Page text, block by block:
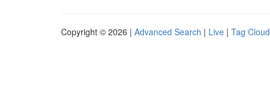
Copyright © 2026 | Advanced Search | Live | Tag Cloud